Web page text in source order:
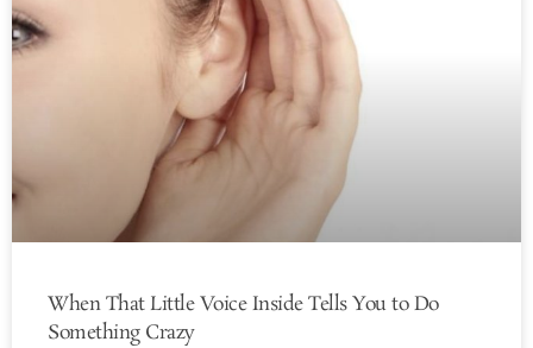
When That Little Voice Inside Tells You to Do
Something Crazy